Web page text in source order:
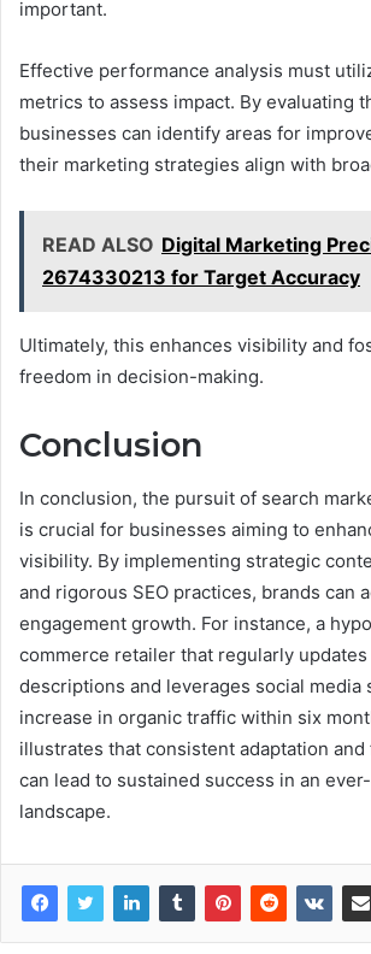
important.
Effective performance analysis must
metrics to assess impact. By evaluating
businesses can identify areas for
their marketing strategies align with
READ ALSO Digital Marketing
2674330213 for Target Accuracy
Ultimately, this enhances visibility and
freedom in decision-making.
Conclusion
In conclusion, the pursuit of search
is crucial for businesses aiming to
visibility. By implementing strategic
and rigorous SEO practices, brands can
engagement growth. For instance, a
commerce retailer that regularly
descriptions and leverages social media
increase in organic traffic within six
illustrates that consistent adaptation
can lead to sustained success in an
landscape.